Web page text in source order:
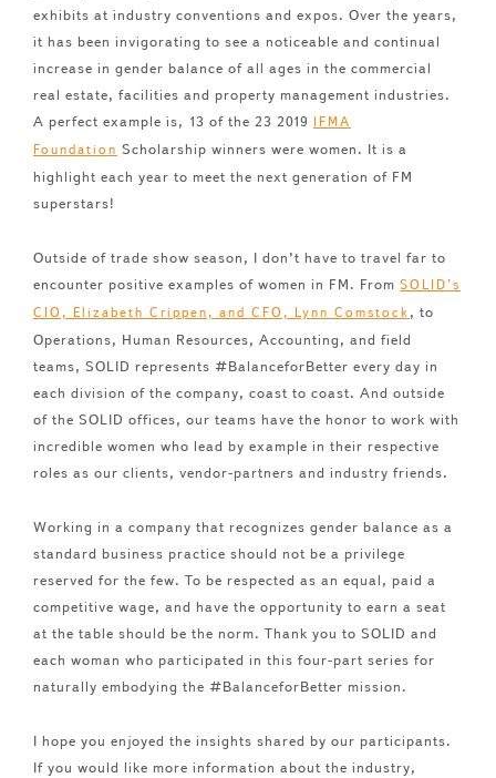
exhibits at industry conventions and expos. Over the years,
it has been invigorating to see a noticeable and continual
increase in gender balance of all ages in the commercial
real estate, facilities and property management industries.
A perfect example is, 13 of the 23 2019 IFMA
Foundation Scholarship winners were women. It is a
highlight each year to meet the next generation of FM
superstars!
Outside of trade show season, I don’t have to travel far to
encounter positive examples of women in FM. From SOLID’s
CIO, Elizabeth Crippen, and CFO, Lynn Comstock , to
Operations, Human Resources, Accounting, and field
teams, SOLID represents #BalanceforBetter every day in
each division of the company, coast to coast. And outside
of the SOLID offices, our teams have the honor to work with
incredible women who lead by example in their respective
roles as our clients, vendor-partners and industry friends.
Working in a company that recognizes gender balance as a
standard business practice should not be a privilege
reserved for the few. To be respected as an equal, paid a
competitive wage, and have the opportunity to earn a seat
at the table should be the norm. Thank you to SOLID and
each woman who participated in this four-part series for
naturally embodying the #BalanceforBetter mission.
I hope you enjoyed the insights shared by our participants.
If you would like more information about the industry,